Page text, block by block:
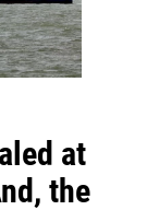
at
the